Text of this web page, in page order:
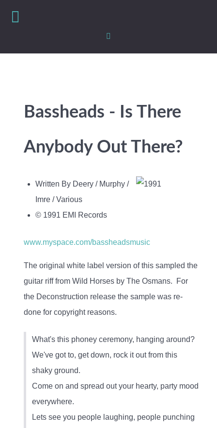
Bassheads - Is There
Anybody Out There?
Written By Deery / Murphy /
Imre / Various
© 1991 EMI Records
www.myspace.com/bassheadsmusic
The original white label version of this sampled the
guitar riff from Wild Horses by The Osmans. For
the Deconstruction release the sample was re-
done for copyright reasons.
What's this phoney ceremony, hanging around?
We've got to, get down, rock it out from this
shaky ground.
Come on and spread out your hearty, party mood
everywhere.
Lets see you people laughing, people punching